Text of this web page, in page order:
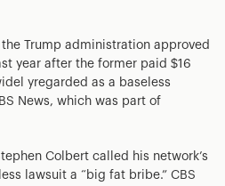
Trump administration approved
year after the former paid $16
yregarded as a baseless
News, which was part of
Colbert called his network’s
lawsuit a “big fat bribe.” CBS